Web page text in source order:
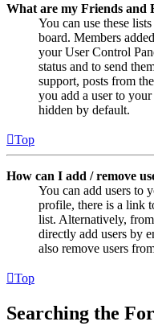
What are my Friends and
You can use these
board. Members
your User Control
status and to send
support, posts from
you add a user to
hidden by default.
Top
How can I add / remove
You can add users to
profile, there is a link
list. Alternatively,
directly add users by
also remove users
Top
Searching the